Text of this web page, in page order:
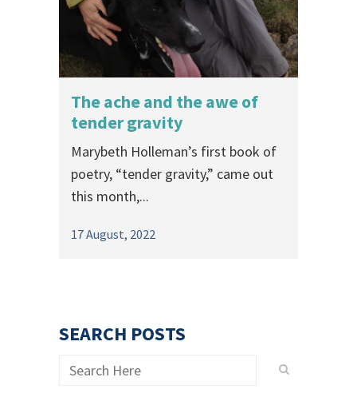
The ache and the awe of
tender gravity
Marybeth Holleman’s first book of
poetry, “tender gravity,” came out
this month,...
17 August, 2022
SEARCH POSTS